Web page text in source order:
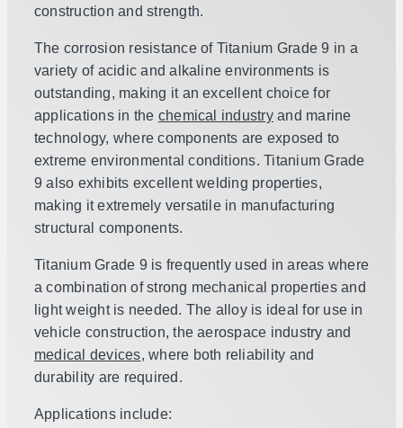
construction and strength.
The corrosion resistance of Titanium Grade 9 in a
variety of acidic and alkaline environments is
outstanding, making it an excellent choice for
applications in the chemical industryand marine
technology, where components are exposed to
extreme environmental conditions. Titanium Grade
9 also exhibits excellent welding properties,
making it extremely versatile in manufacturing
structural components.
Titanium Grade 9 is frequently used in areas where
a combination of strong mechanical properties and
light weight is needed. The alloy is ideal for use in
vehicle construction, the aerospace industry and
medical devices, where both reliability and
durability are required.
Applications include: